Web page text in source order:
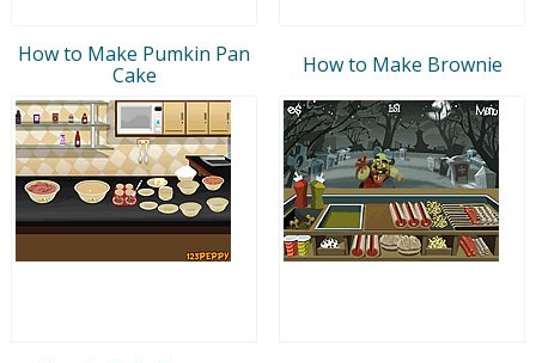
How to Make Pumkin Pan
Cake
How to Make Brownie